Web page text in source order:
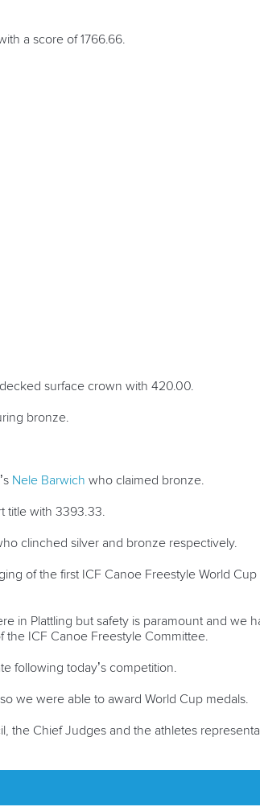
a score of 1766.66.
surface crown with 420.00.
bronze.
Nele Barwich who claimed bronze.
title with 3393.33.
clinched silver and bronze respectively.
of the first ICF Canoe Freestyle World Cup
in Plattling but safety is paramount and we
the ICF Canoe Freestyle Committee.
following today’s competition.
we were able to award World Cup medals.
the Chief Judges and the athletes